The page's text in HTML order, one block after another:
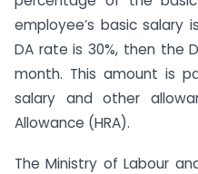
employee’s basic salary
DA rate is 30%, then the
month. This amount is
salary and other
Allowance (HRA).
The Ministry of Labour